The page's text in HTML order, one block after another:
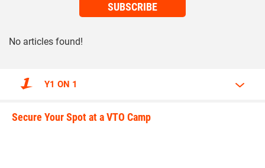
SUBSCRIBE
No articles found!
Y1 ON 1
Secure Your Spot at a VTO Camp